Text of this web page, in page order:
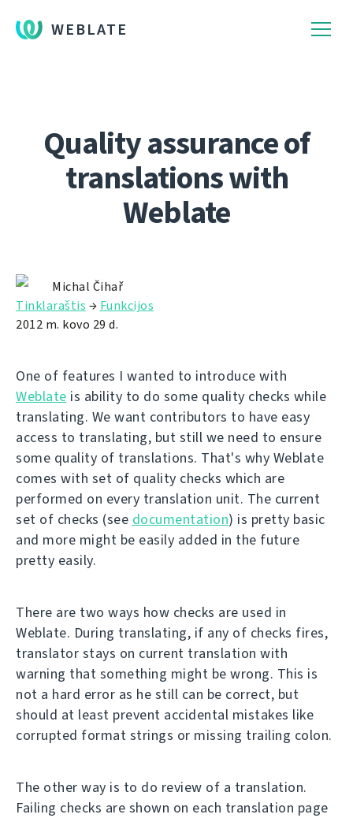
WEBLATE
Quality assurance of
translations with
Weblate
Michal Čihař
Tinklaraštis → Funkcijos
2012 m. kovo 29 d.
One of features I wanted to introduce with
Weblate is ability to do some quality checks while
translating. We want contributors to have easy
access to translating, but still we need to ensure
some quality of translations. That's why Weblate
comes with set of quality checks which are
performed on every translation unit. The current
set of checks (see documentation) is pretty basic
and more might be easily added in the future
pretty easily.
There are two ways how checks are used in
Weblate. During translating, if any of checks fires,
translator stays on current translation with
warning that something might be wrong. This is
not a hard error as he still can be correct, but
should at least prevent accidental mistakes like
corrupted format strings or missing trailing colon.
The other way is to do review of a translation.
Failing checks are shown on each translation page